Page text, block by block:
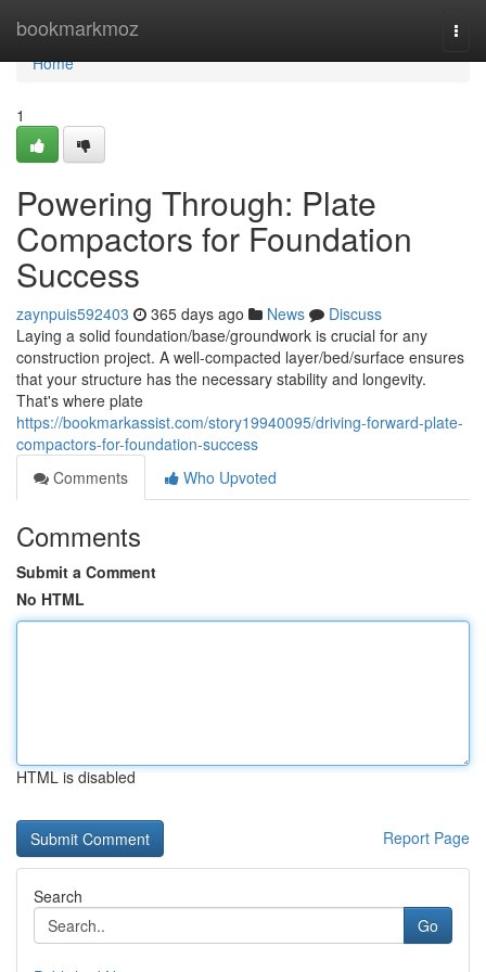
bookmarkmoz
Home
Home
1
Powering Through: Plate
Compactors for Foundation
Success
zaynpuis592403 365 days ago News
Discuss
Laying a solid foundation/base/groundwork is crucial for any
construction project. A well-compacted layer/bed/surface ensures
that your structure has the necessary stability and longevity.
That's where plate
https://bookmarkassist.com/story19940095/driving-forward-plate-
compactors-for-foundation-success
Comments
Who Upvoted
Comments
Submit a Comment
No HTML
HTML is disabled
Report Page
Search
Go